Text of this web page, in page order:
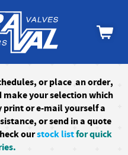
orplace an order,
your selection which
print or e-mail yourself a
, or send in a quote
ourstock listfor quick